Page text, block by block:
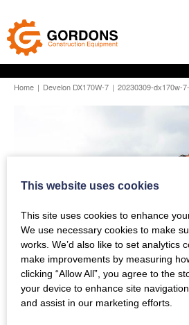
Home | Develon DX170W-7 | 20230309-dx170w-
This website uses cookies
This site uses cookies to enhance
We use necessary cookies to make
works. We’d also like to set analytics
make improvements by measuring
clicking “Allow All”, you agree to the
your device to enhance site
and assist in our marketing efforts.